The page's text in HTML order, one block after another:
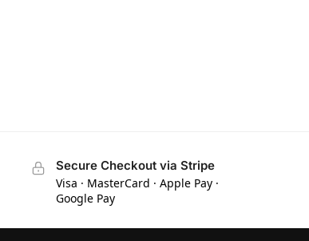
Secure Checkout via Stripe
Visa · MasterCard · Apple Pay ·
Google Pay